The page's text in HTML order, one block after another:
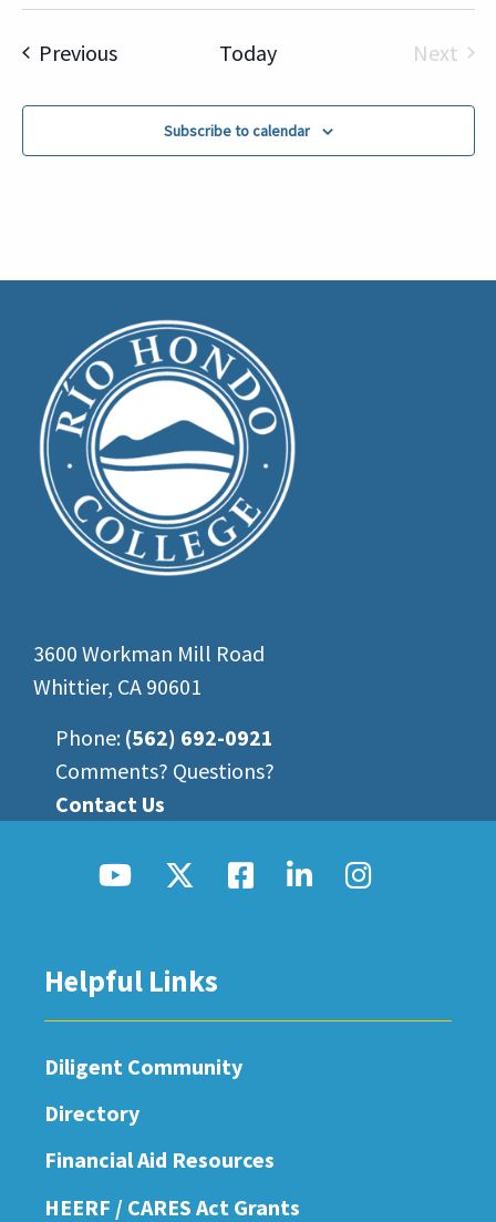
PreviousEvents Today
Next
Subscribe to calendar
3600 Workman Mill Road
Whittier, CA 90601
Phone: (562) 692-0921
Comments? Questions?
Contact Us
Helpful Links
Diligent Community
Directory
Financial Aid Resources
HEERF / CARES Act Grants